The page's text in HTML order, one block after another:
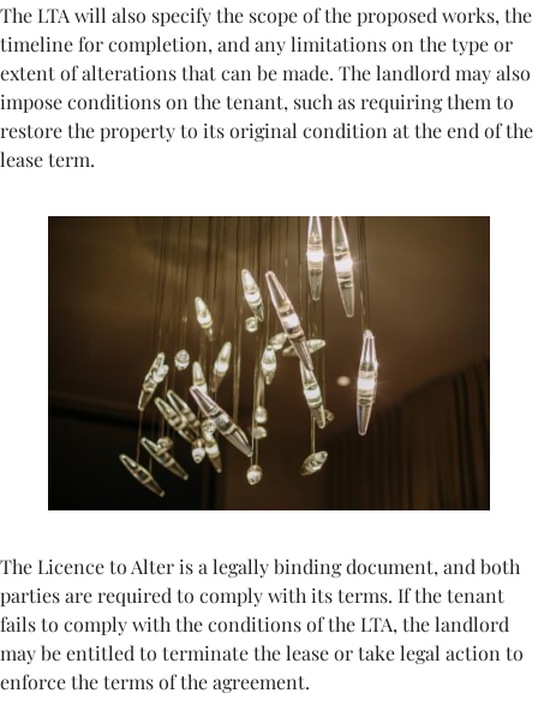
The LTA will also specify the scope of the proposed works, the
timeline for completion, and any limitations on the type or
extent of alterations that can be made. The landlord may also
impose conditions on the tenant, such as requiring them to
restore the property to its original condition at the end of the
lease term.
The Licence to Alter is a legally binding document, and both
parties are required to comply with its terms. If the tenant
fails to comply with the conditions of the LTA, the landlord
may be entitled to terminate the lease or take legal action to
enforce the terms of the agreement.